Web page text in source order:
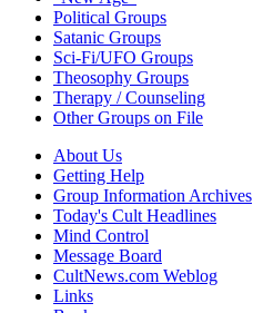
Political Groups
Satanic Groups
Sci-Fi/UFO Groups
Theosophy Groups
Therapy / Counseling
Other Groups on File
About Us
Getting Help
Group Information Archives
Today's Cult Headlines
Mind Control
Message Board
CultNews.com Weblog
Links